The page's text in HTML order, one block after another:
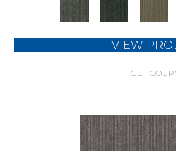
VIEW
GET